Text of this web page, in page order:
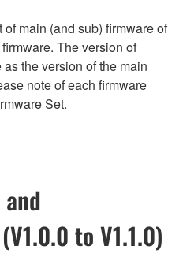
main (and sub) firmware of
The version of
the version of the main
note of each firmware
Set.
to V1.1.0)